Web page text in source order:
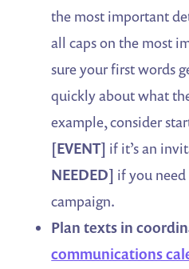
the most important
all caps on the most
sure your first words
quickly about what
example, consider
[EVENT] if it’s an
NEEDED] if you
campaign.
Plan texts in
communications